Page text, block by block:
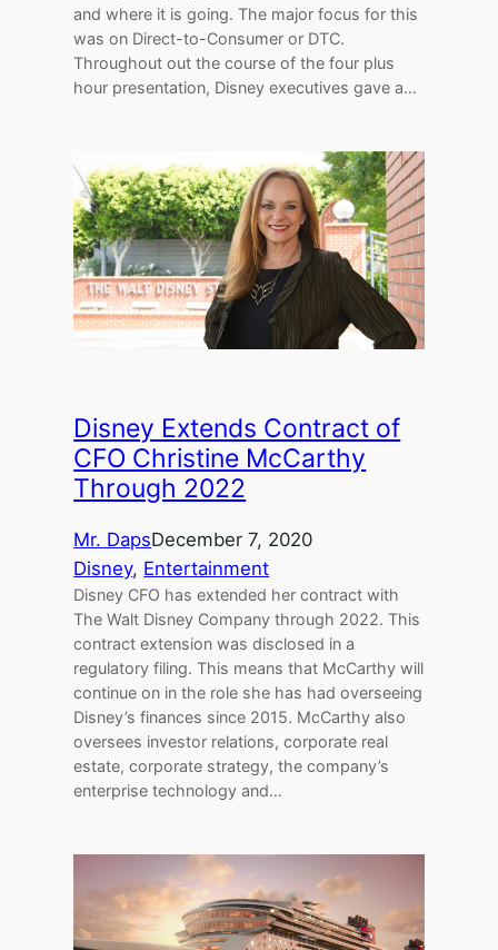
and where it is going. The major focus for this
was on Direct-to-Consumer or DTC.
Throughout out the course of the four plus
hour presentation, Disney executives gave a…
Disney Extends Contract of
CFO Christine McCarthy
Through 2022
Mr. DapsDecember 7, 2020
Disney, Entertainment
Disney CFO has extended her contract with
The Walt Disney Company through 2022. This
contract extension was disclosed in a
regulatory filing. This means that McCarthy will
continue on in the role she has had overseeing
Disney’s finances since 2015. McCarthy also
oversees investor relations, corporate real
estate, corporate strategy, the company’s
enterprise technology and…